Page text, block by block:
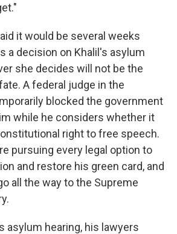
it would be several weeks
a decision on Khalil's asylum
she decides will not be the
A federal judge in the
blocked the government
while he considers whether it
right to free speech.
pursuing every legal option to
and restore his green card, and
all the way to the Supreme
asylum hearing, his lawyers